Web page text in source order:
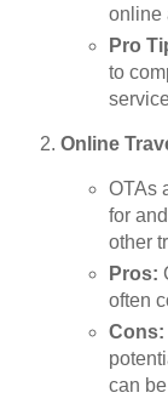
online
Pro
to
Online
OTAs
for
other
Pros:
often
Cons:
can